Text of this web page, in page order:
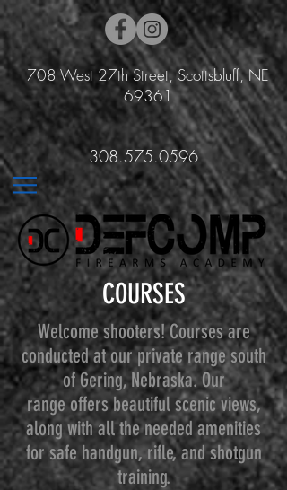
708 West 27th Street, Scottsbluff, NE
69361
308.575.0596
COURSES
Welcome shooters! Courses are
conducted at our private range south
of Gering, Nebraska. Our
range offers beautiful scenic views,
along with all the needed amenities
for safe handgun, rifle, and shotgun
training.